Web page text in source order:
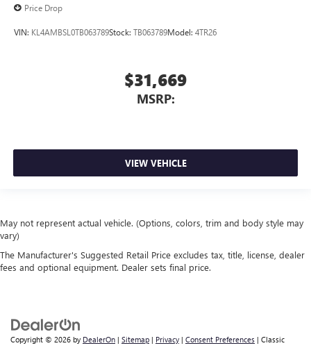
Price Drop
VIN: KL4AMBSL0TB063789Stock: TB063789Model: 4TR26
$31,669
MSRP:
VIEW VEHICLE
May not represent actual vehicle. (Options, colors, trim and body style may
vary)
The Manufacturer's Suggested Retail Price excludes tax, title, license, dealer
fees and optional equipment. Dealer sets final price.
Copyright © 2026 by DealerOn | Sitemap | Privacy | Consent Preferences | Classic